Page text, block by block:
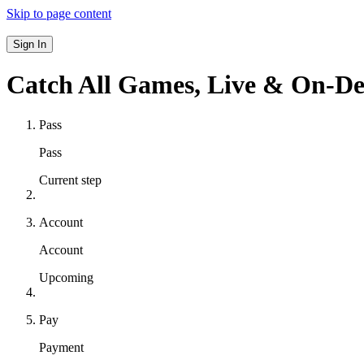
Skip to page content
Sign In
Catch All Games, Live & On-
Pass
Pass
Current step
Account
Account
Upcoming
Pay
Payment